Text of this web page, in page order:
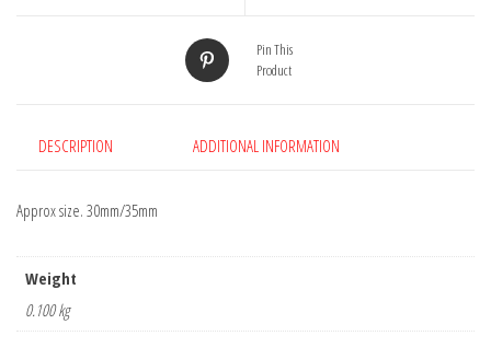
Pin This
Product
DESCRIPTION ADDITIONAL INFORMATION
Approx size. 30mm/35mm
Weight
0.100 kg